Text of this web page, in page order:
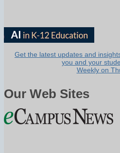
Get the latest updates and
you and your
Weekly on
Our Web Sites